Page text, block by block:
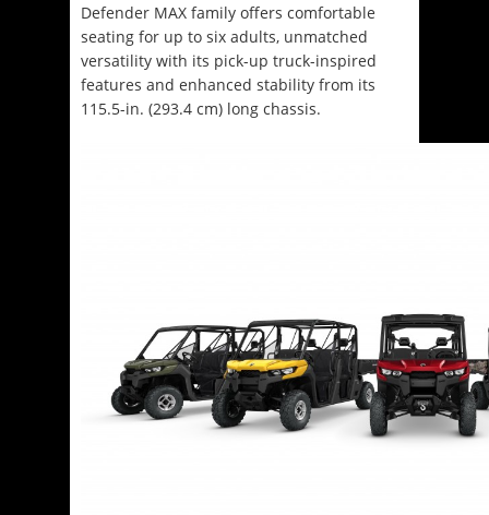
Defender MAX family offers comfortable
seating for up to six adults, unmatched
versatility with its pick-up truck-inspired
features and enhanced stability from its
115.5-in. (293.4 cm) long chassis.